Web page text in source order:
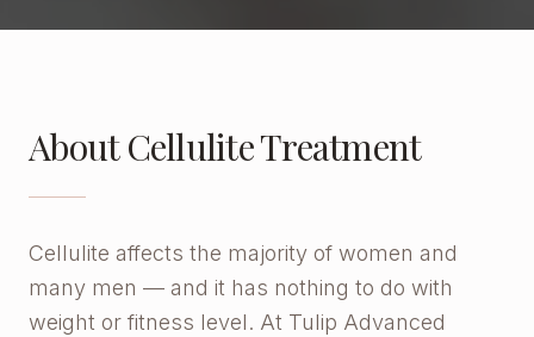
About Cellulite Treatment
Cellulite affects the majority of women and
many men — and it has nothing to do with
weight or fitness level. At Tulip Advanced